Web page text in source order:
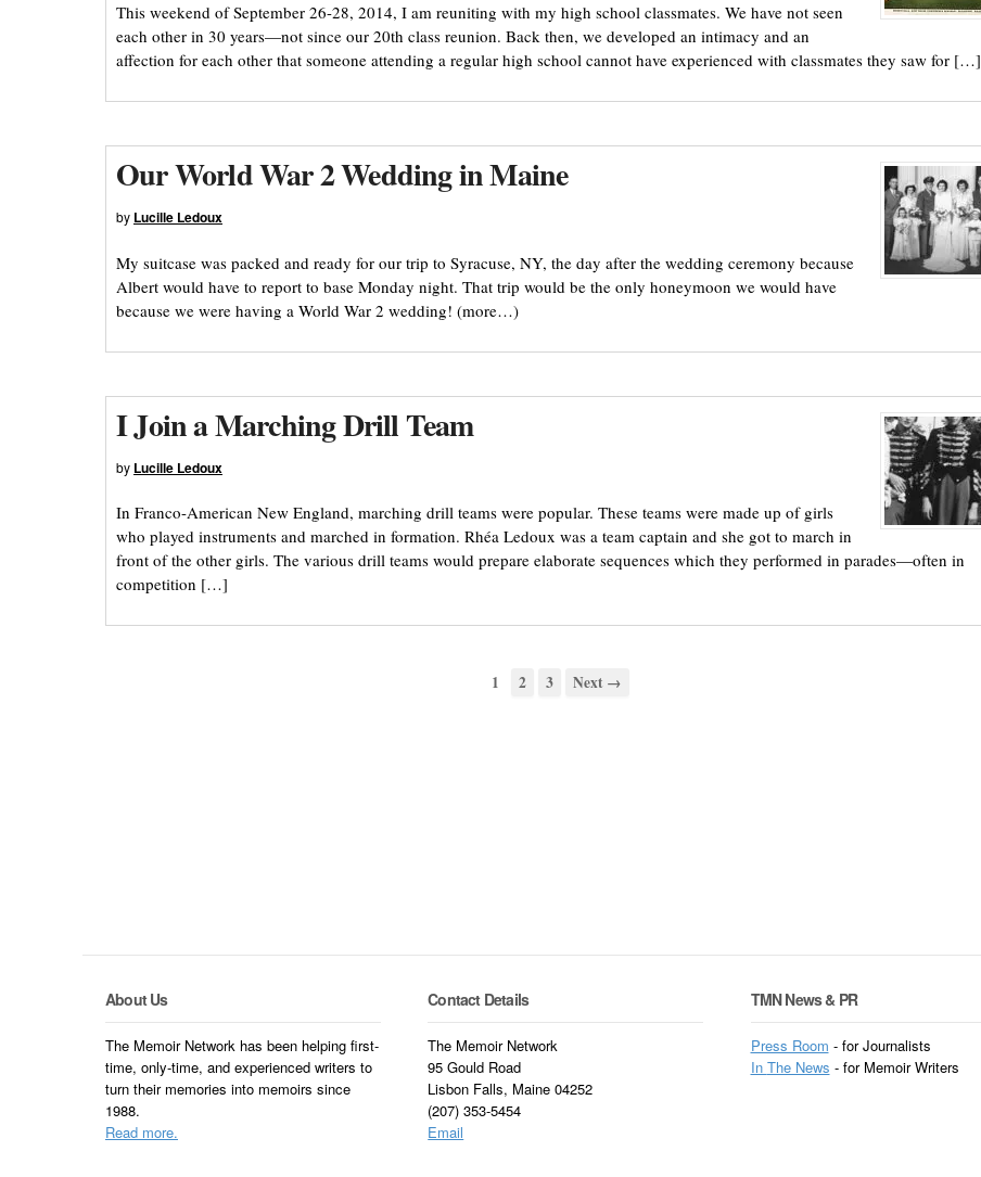
This weekend of September 26-28, 2014, I am reuniting with my high school classmates. We have not seen
each other in 30 years—not since our 20th class reunion. Back then, we developed an intimacy and an
affection for each other that someone attending a regular high school cannot have experienced with classmates they saw for […]
Our World War 2 Wedding in Maine
by Lucille Ledoux
My suitcase was packed and ready for our trip to Syracuse, NY, the day after the wedding ceremony because
Albert would have to report to base Monday night. That trip would be the only honeymoon we would have
because we were having a World War 2 wedding! (more…)
I Join a Marching Drill Team
by Lucille Ledoux
In Franco-American New England, marching drill teams were popular. These teams were made up of girls
who played instruments and marched in formation. Rhéa Ledoux was a team captain and she got to march in
front of the other girls. The various drill teams would prepare elaborate sequences which they performed in parades—often in
competition […]
1 2 3 Next →
About Us
The Memoir Network has been helping first-
time, only-time, and experienced writers to
turn their memories into memoirs since
1988.
Read more.
Contact Details
The Memoir Network
95 Gould Road
Lisbon Falls, Maine 04252
(207) 353-5454
Email
TMN News & PR
Press Room - for Journalists
In The News - for Memoir Writers